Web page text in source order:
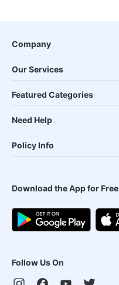
Company
Our Services
Featured Categories
Need Help
Policy Info
Download the App for Free
Follow Us On